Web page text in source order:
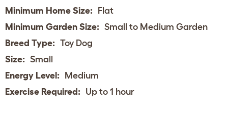
Minimum Home Size: Flat
Minimum Garden Size: Small to Medium Garden
Breed Type: Toy Dog
Size: Small
Energy Level: Medium
Exercise Required: Up to 1 hour